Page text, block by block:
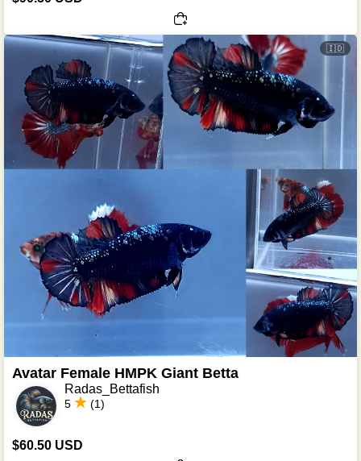
🇮🇩
Avatar Female HMPK Giant Betta
Radas_Bettafish
5 (1)
$60.50 USD